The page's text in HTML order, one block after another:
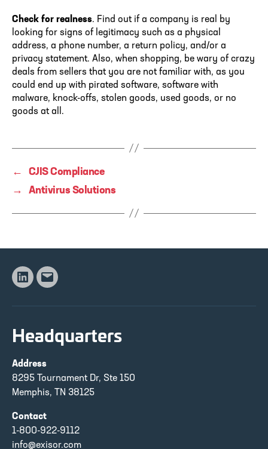
Check for realness. Find out if a company is real by
looking for signs of legitimacy such as a physical
address, a phone number, a return policy, and/or a
privacy statement. Also, when shopping, be wary of crazy
deals from sellers that you are not familiar with, as you
could end up with pirated software, software with
malware, knock-offs, stolen goods, used goods, or no
goods at all.
←
CJIS Compliance
→
Antivirus Solutions
Linkedin
Email
Headquarters
Address
8295 Tournament Dr, Ste 150
Memphis, TN 38125
Contact
1-800-922-9112
info@exisor.com